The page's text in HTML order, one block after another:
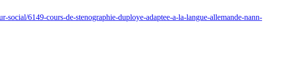
social/6149-cours-de-stenographie-duploye-adaptee-a-la-langue-allemande-nann-